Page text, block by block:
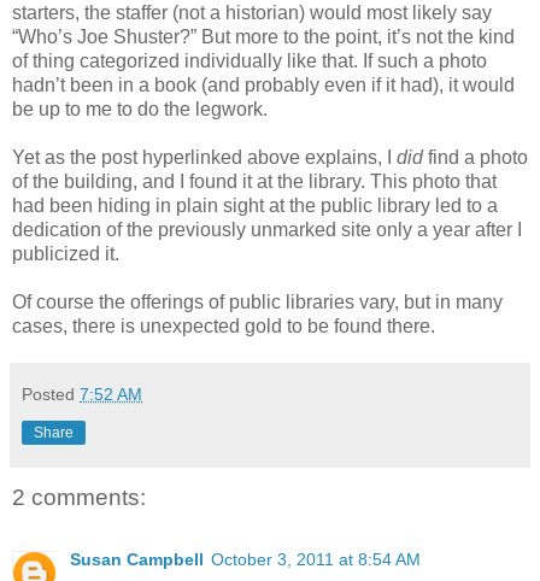
starters, the staffer (not a historian) would most likely say
“Who’s Joe Shuster?” But more to the point, it’s not the kind
of thing categorized individually like that. If such a photo
hadn’t been in a book (and probably even if it had), it would
be up to me to do the legwork.
Yet as the post hyperlinked above explains, I didfind a photo
of the building, and I found it at the library. This photo that
had been hiding in plain sight at the public library led to a
dedication of the previously unmarked site only a year after I
publicized it.
Of course the offerings of public libraries vary, but in many
cases, there is unexpected gold to be found there.
Posted 7:52 AM
Share
2 comments:
Susan Campbell October 3, 2011 at 8:54 AM